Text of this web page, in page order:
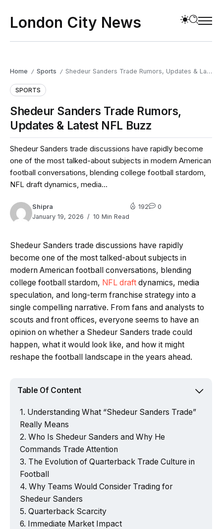
London City News
Home / Sports / Shedeur Sanders Trade Rumors, Updates & Latest NFL Buzz
SPORTS
Shedeur Sanders Trade Rumors,
Updates & Latest NFL Buzz
Shedeur Sanders trade discussions have rapidly become
one of the most talked-about subjects in modern American
football conversations, blending college football stardom,
NFL draft dynamics, media...
Shipra
January 19, 2026
10 Min Read
192 0
Shedeur Sanders trade discussions have rapidly
become one of the most talked-about subjects in
modern American football conversations, blending
college football stardom, NFL draft dynamics, media
speculation, and long-term franchise strategy into a
single compelling narrative. From fans and analysts to
scouts and front offices, everyone seems to have an
opinion on whether a Shedeur Sanders trade could
happen, what it would look like, and how it might
reshape the football landscape in the years ahead.
Table Of Content
Understanding What “Shedeur Sanders Trade”
Really Means
Who Is Shedeur Sanders and Why He
Commands Trade Attention
The Evolution of Quarterback Trade Culture in
Football
Why Teams Would Consider Trading for
Shedeur Sanders
Quarterback Scarcity
Immediate Market Impact